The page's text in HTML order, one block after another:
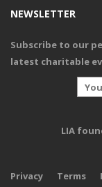
NEWSLETTER
Subscribe to our
latest charitable
LIA
Privacy Terms